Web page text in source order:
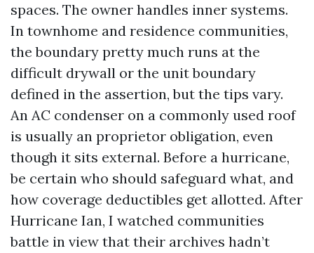
spaces. The owner handles inner systems.
In townhome and residence communities,
the boundary pretty much runs at the
difficult drywall or the unit boundary
defined in the assertion, but the tips vary.
An AC condenser on a commonly used roof
is usually an proprietor obligation, even
though it sits external. Before a hurricane,
be certain who should safeguard what, and
how coverage deductibles get allotted. After
Hurricane Ian, I watched communities
battle in view that their archives hadn’t